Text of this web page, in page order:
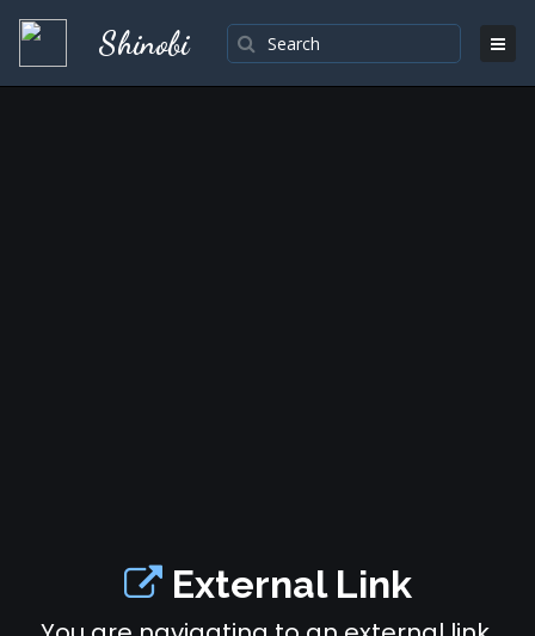
Shinobi
External Link